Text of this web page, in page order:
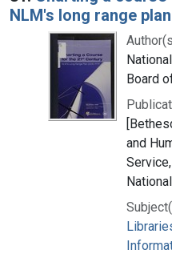
NLM's long range
Board
and